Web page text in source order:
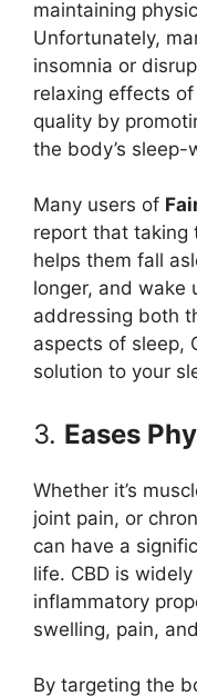
maintaining
Unfortunately,
insomnia or
relaxing effects
quality by
the body’s sleep-
Many users of
report that taking
helps them fall
longer, and wake
addressing both
aspects of sleep,
solution to your
3. Eases
Whether it’s
joint pain, or
can have a
life. CBD is
inflammatory
swelling, pain,
By targeting the